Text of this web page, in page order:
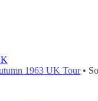
1963 UK Tour•